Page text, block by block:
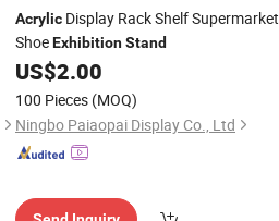
Acrylic Display Rack Shelf Supermarket
ShoeExhibitionStand
US$2.00
100 Pieces (MOQ)
Ningbo Paiaopai Display Co., Ltd